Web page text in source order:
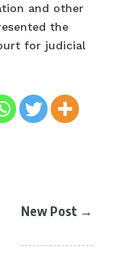
and other
the
for judicial
New Post →